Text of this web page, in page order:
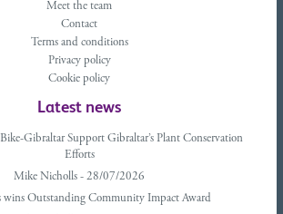
Meet the team
Contact
Terms and conditions
Privacy policy
Cookie policy
Latest news
Gibraltar Support Gibraltar’s Plant Conservation
Efforts
Mike Nicholls - 28/07/2026
wins Outstanding Community Impact Award